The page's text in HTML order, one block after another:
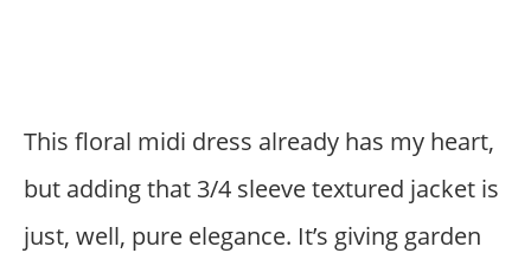
This floral midi dress already has my heart,
but adding that 3/4 sleeve textured jacket is
just, well, pure elegance. It’s giving garden